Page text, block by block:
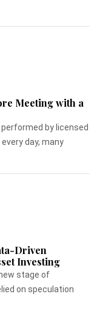
Meeting with a
performed by licensed
day, many
Driven
Investing
stage of
on speculation